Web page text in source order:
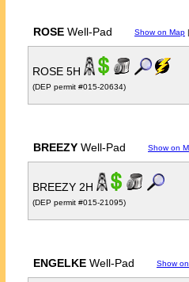
ROSE Well-Pad Show on Map
ROSE 5H
(DEP permit #015-20634)
BREEZY Well-Pad Show on
BREEZY 2H
(DEP permit #015-21095)
ENGELKE Well-Pad Show